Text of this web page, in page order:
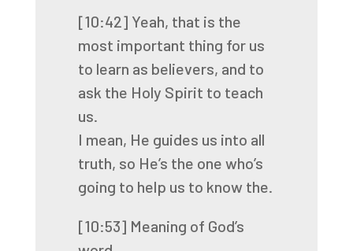
[10:42] Yeah, that is the
most important thing for us
to learn as believers, and to
ask the Holy Spirit to teach
us.
I mean, He guides us into all
truth, so He’s the one who’s
going to help us to know the.
[10:53] Meaning of God’s